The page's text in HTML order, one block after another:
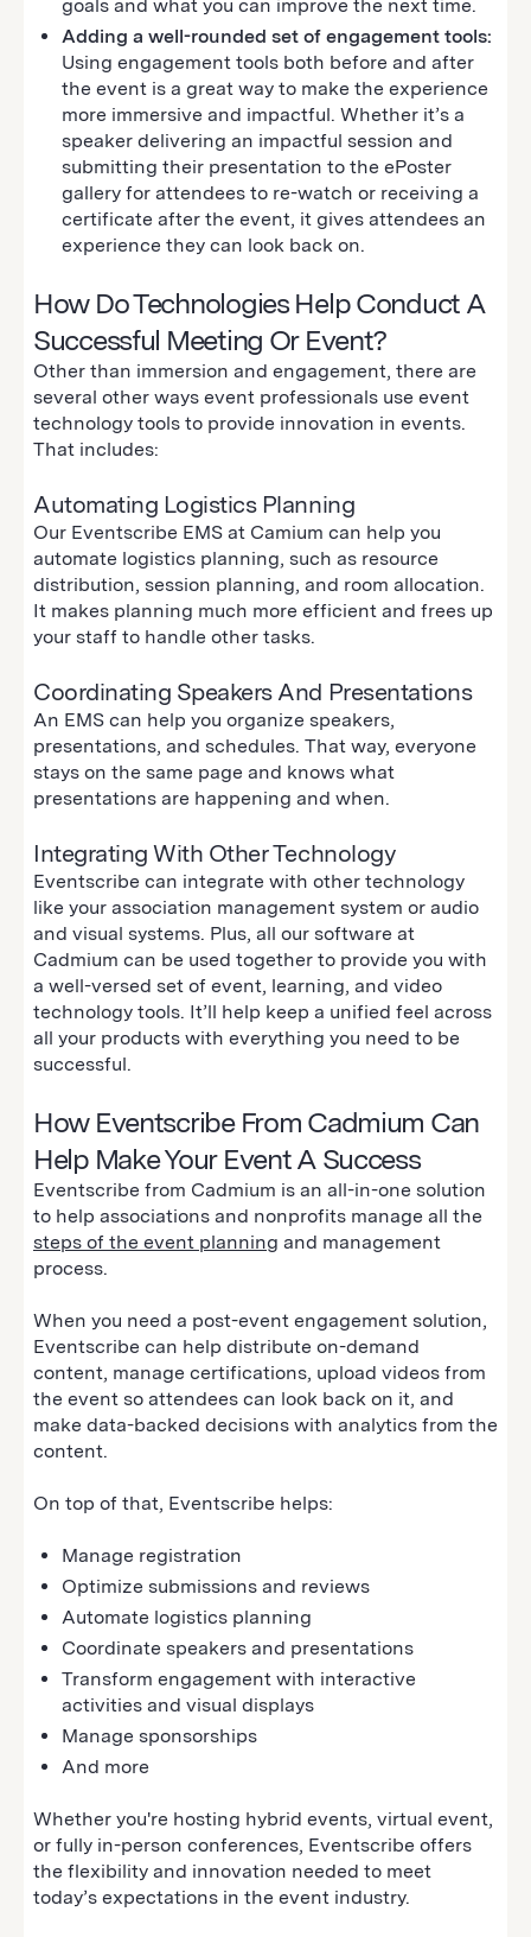
goals and what you can improve the next time.
Adding a well-rounded set of engagement tools:
Using engagement tools both before and after
the event is a great way to make the experience
more immersive and impactful. Whether it’s a
speaker delivering an impactful session and
submitting their presentation to the ePoster
gallery for attendees to re-watch or receiving a
certificate after the event, it gives attendees an
experience they can look back on.
How Do Technologies Help Conduct A
Successful Meeting Or Event?
Other than immersion and engagement, there are
several other ways event professionals use event
technology tools to provide innovation in events.
That includes:
Automating Logistics Planning
Our Eventscribe EMS at Camium can help you
automate logistics planning, such as resource
distribution, session planning, and room allocation.
It makes planning much more efficient and frees up
your staff to handle other tasks.
Coordinating Speakers And Presentations
An EMS can help you organize speakers,
presentations, and schedules. That way, everyone
stays on the same page and knows what
presentations are happening and when.
Integrating With Other Technology
Eventscribe can integrate with other technology
like your association management system or audio
and visual systems. Plus, all our software at
Cadmium can be used together to provide you with
a well-versed set of event, learning, and video
technology tools. It’ll help keep a unified feel across
all your products with everything you need to be
successful.
How Eventscribe From Cadmium Can
Help Make Your Event A Success
Eventscribe from Cadmium is an all-in-one solution
to help associations and nonprofits manage all the
steps of the event planning and management
process.
When you need a post-event engagement solution,
Eventscribe can help distribute on-demand
content, manage certifications, upload videos from
the event so attendees can look back on it, and
make data-backed decisions with analytics from the
content.
On top of that, Eventscribe helps:
Manage registration
Optimize submissions and reviews
Automate logistics planning
Coordinate speakers and presentations
Transform engagement with interactive
activities and visual displays
Manage sponsorships
And more
Whether you're hosting hybrid events, virtual event,
or fully in-person conferences, Eventscribe offers
the flexibility and innovation needed to meet
today’s expectations in the event industry.